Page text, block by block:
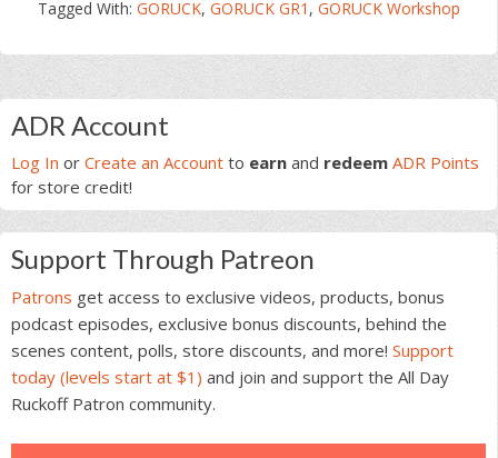
Tagged With: GORUCK, GORUCK GR1 , GORUCK Workshop
Primary
Sidebar
ADR Account
Log In or Create an Account to earn and redeem ADR Points
for store credit!
Support Through Patreon
Patrons get access to exclusive videos, products, bonus
podcast episodes, exclusive bonus discounts, behind the
scenes content, polls, store discounts, and more! Support
today (levels start at $1) and join and support the All Day
Ruckoff Patron community.